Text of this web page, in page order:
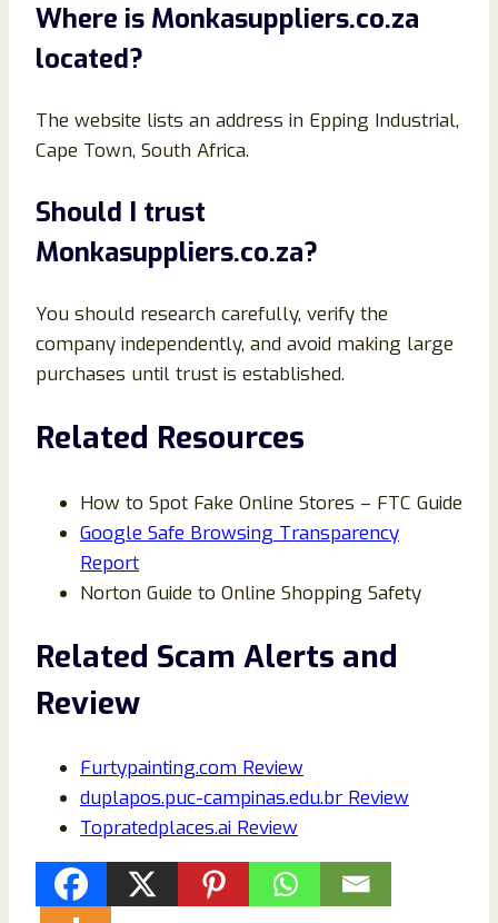
Where is Monkasuppliers.co.za
located?
The website lists an address in Epping Industrial,
Cape Town, South Africa.
Should I trust
Monkasuppliers.co.za?
You should research carefully, verify the
company independently, and avoid making large
purchases until trust is established.
Related Resources
How to Spot Fake Online Stores – FTC Guide
Google Safe Browsing Transparency
Report
Norton Guide to Online Shopping Safety
Related Scam Alerts and
Review
Furtypainting.com Review
duplapos.puc-campinas.edu.br Review
Topratedplaces.ai Review